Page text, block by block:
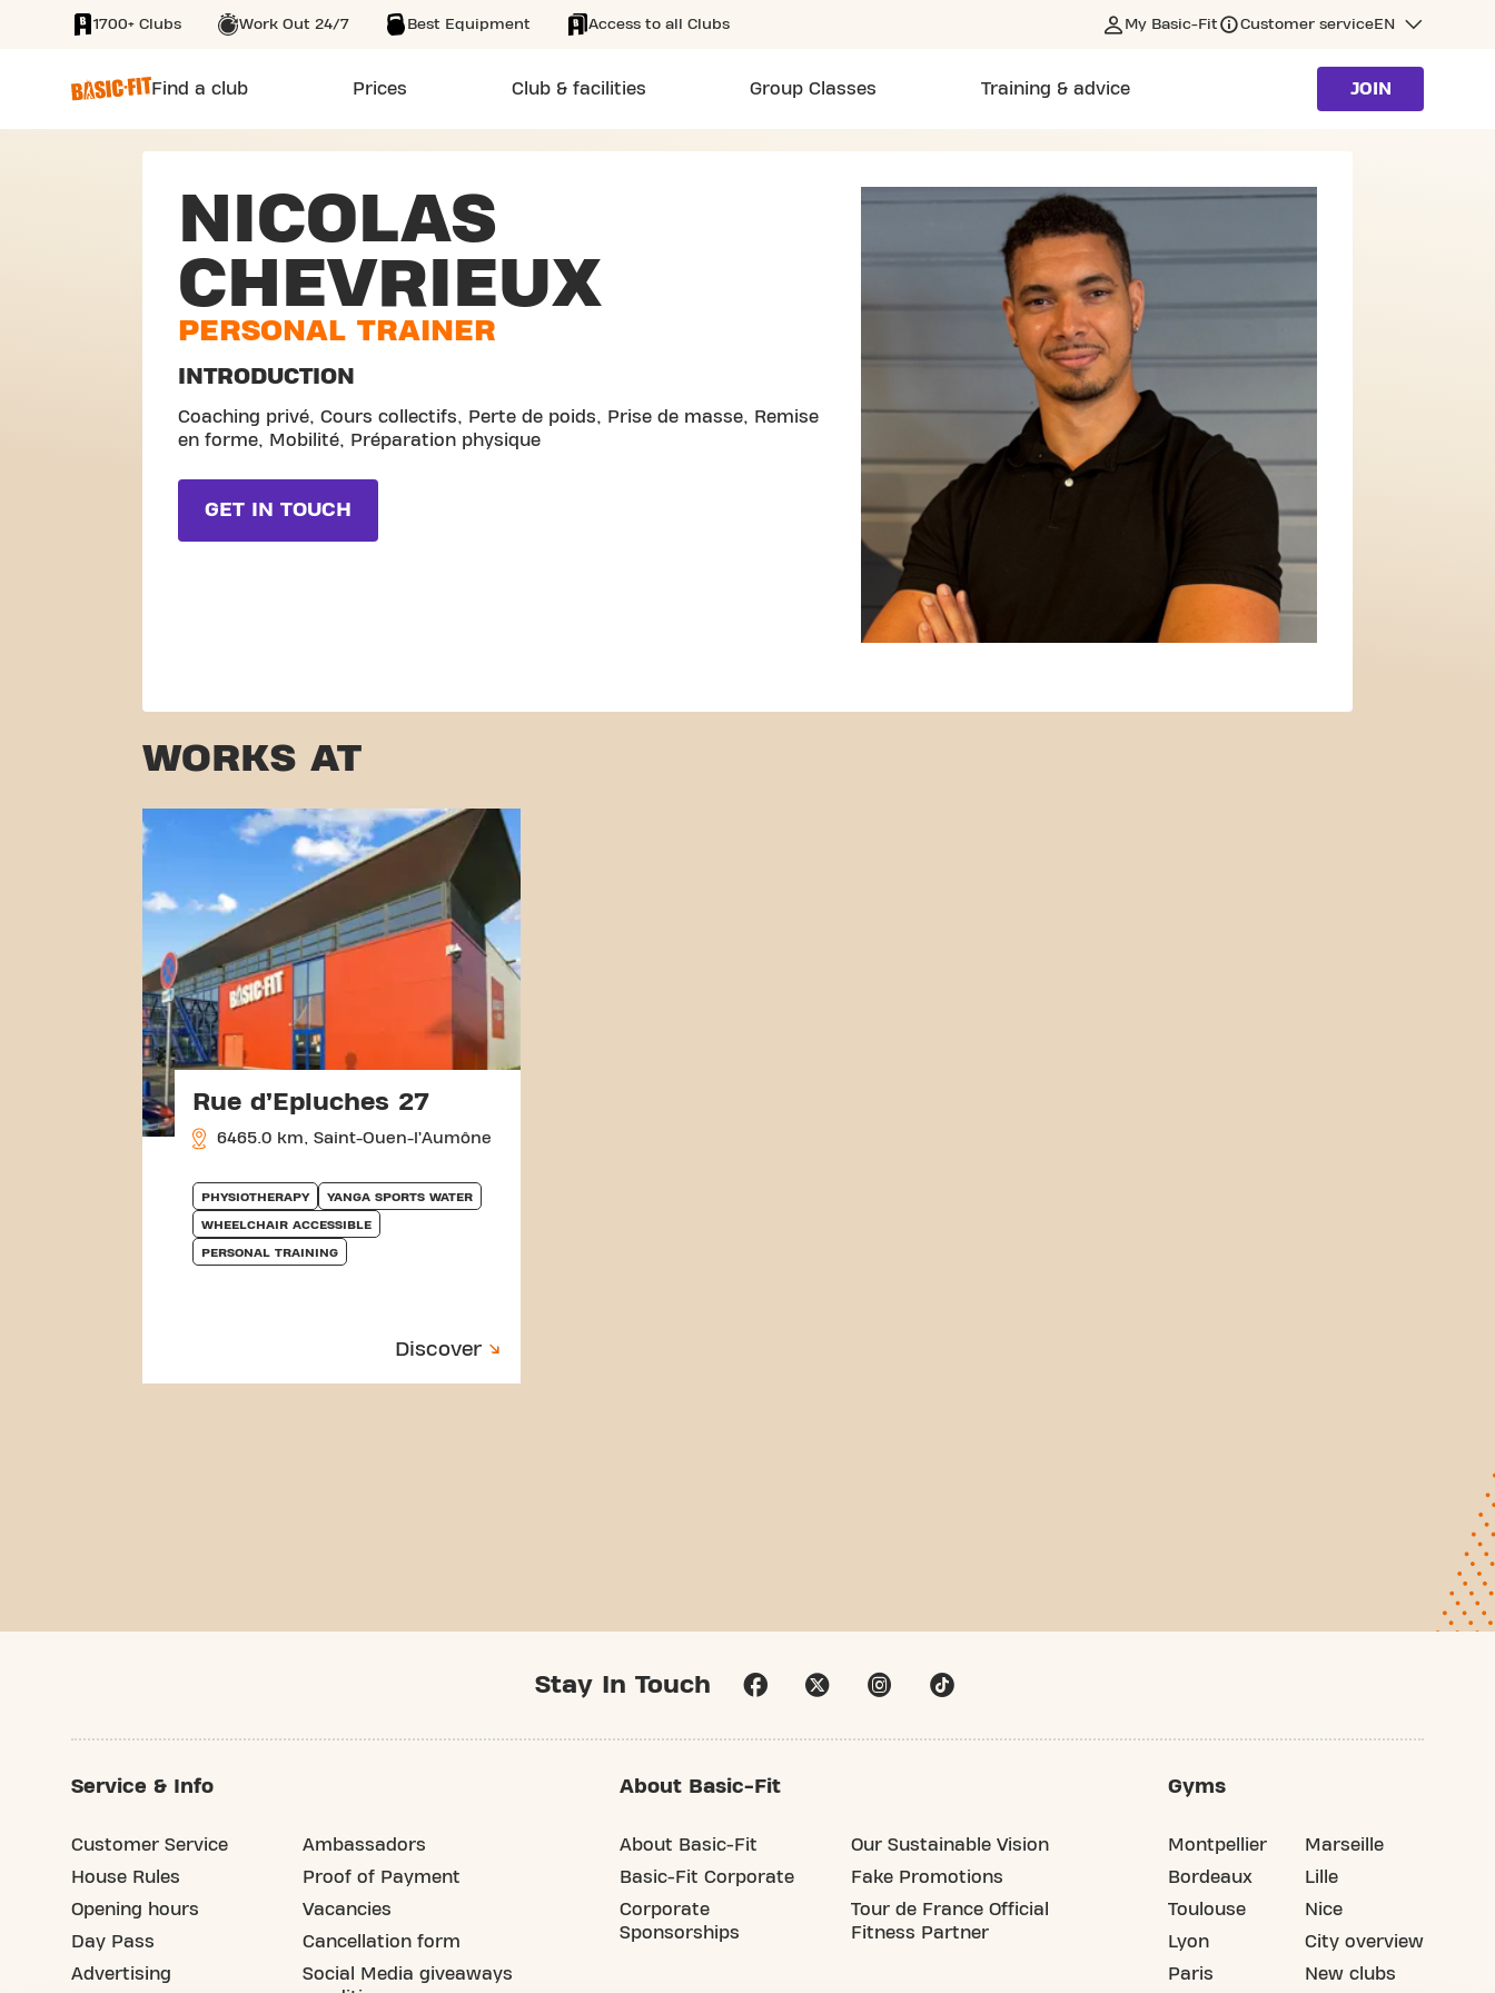
SKIP TO MAIN CONTENT
1700+ Clubs Work Out 24/7 Best Equipment Access to all Clubs My Basic-Fit Customer serviceEN
Find a club Prices Club & facilities Group Classes Training & advice JOIN
NICOLAS
CHEVRIEUX
PERSONAL TRAINER
INTRODUCTION
Coaching privé, Cours collectifs, Perte de poids, Prise de masse, Remise
en forme, Mobilité, Préparation physique
GET IN TOUCH
WORKS AT
Rue d’Epluches 27
6465.0 km, Saint-Ouen-l’Aumône
PHYSIOTHERAPY YANGA SPORTS WATER
WHEELCHAIR ACCESSIBLE
PERSONAL TRAINING
Discover
Stay In Touch
Service & Info
Customer Service
House Rules
Opening hours
Day Pass
Advertising
Ambassadors
Proof of Payment
Vacancies
Cancellation form
Social Media giveaways
About Basic-Fit
About Basic-Fit
Basic-Fit Corporate
Corporate
Sponsorships
Our Sustainable Vision
Fake Promotions
Tour de France Official
Fitness Partner
Gyms
Montpellier
Bordeaux
Toulouse
Lyon
Paris
Marseille
Lille
Nice
City overview
New clubs